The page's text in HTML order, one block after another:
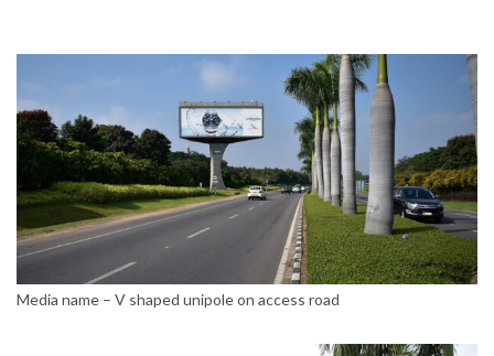
Media name – V shaped unipole on access road